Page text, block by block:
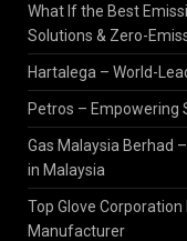
What If the Best
Solutions & Zero-
Hartalega – World-
Petros – Empowering
Gas Malaysia Berhad
in Malaysia
Top Glove Corporation
Manufacturer